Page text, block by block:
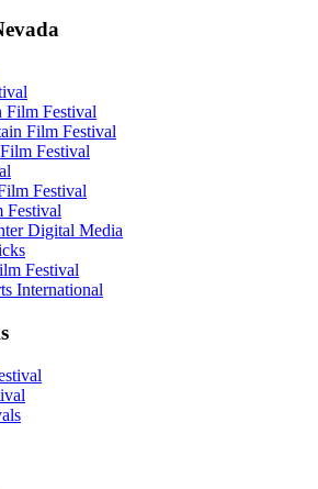
Film Festival
Film Festival
Festival
Festival
Festival
Digital Media
Festival
International